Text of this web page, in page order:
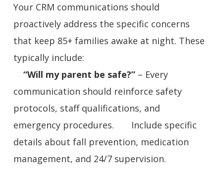
Your CRM communications should
proactively address the specific concerns
that keep 85+ families awake at night. These
typically include:
“Will my parent be safe?” – Every
communication should reinforce safety
protocols, staff qualifications, and
emergency procedures. Include specific
details about fall prevention, medication
management, and 24/7 supervision.